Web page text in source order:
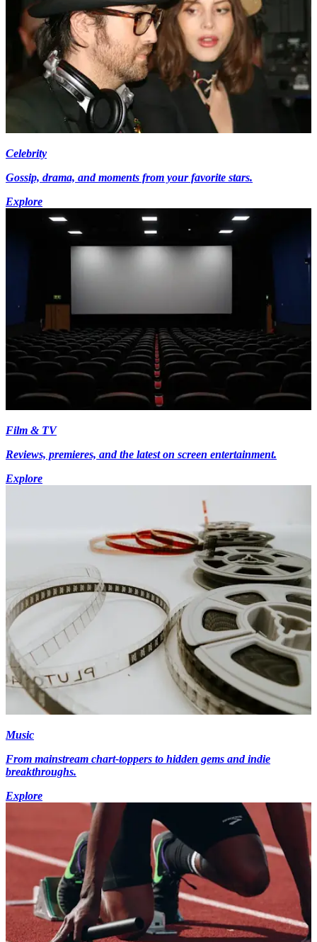
Celebrity
Gossip, drama, and moments from your favorite stars.
Explore
Film & TV
Reviews, premieres, and the latest on screen entertainment.
Explore
Music
From mainstream chart-toppers to hidden gems and indie
breakthroughs.
Explore